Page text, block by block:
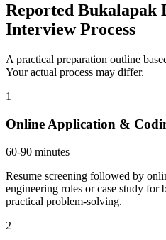
Reported Bukalapak
Interview Process
A practical preparation outline
Your actual process may differ.
1
Online Application &
60-90 minutes
Resume screening followed by
engineering roles or case study for
practical problem-solving.
2